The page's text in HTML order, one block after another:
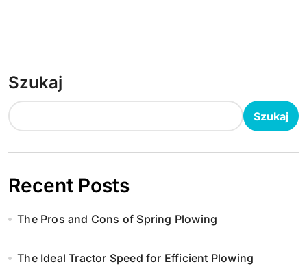
Szukaj
Szukaj
Recent Posts
The Pros and Cons of Spring Plowing
The Ideal Tractor Speed for Efficient Plowing